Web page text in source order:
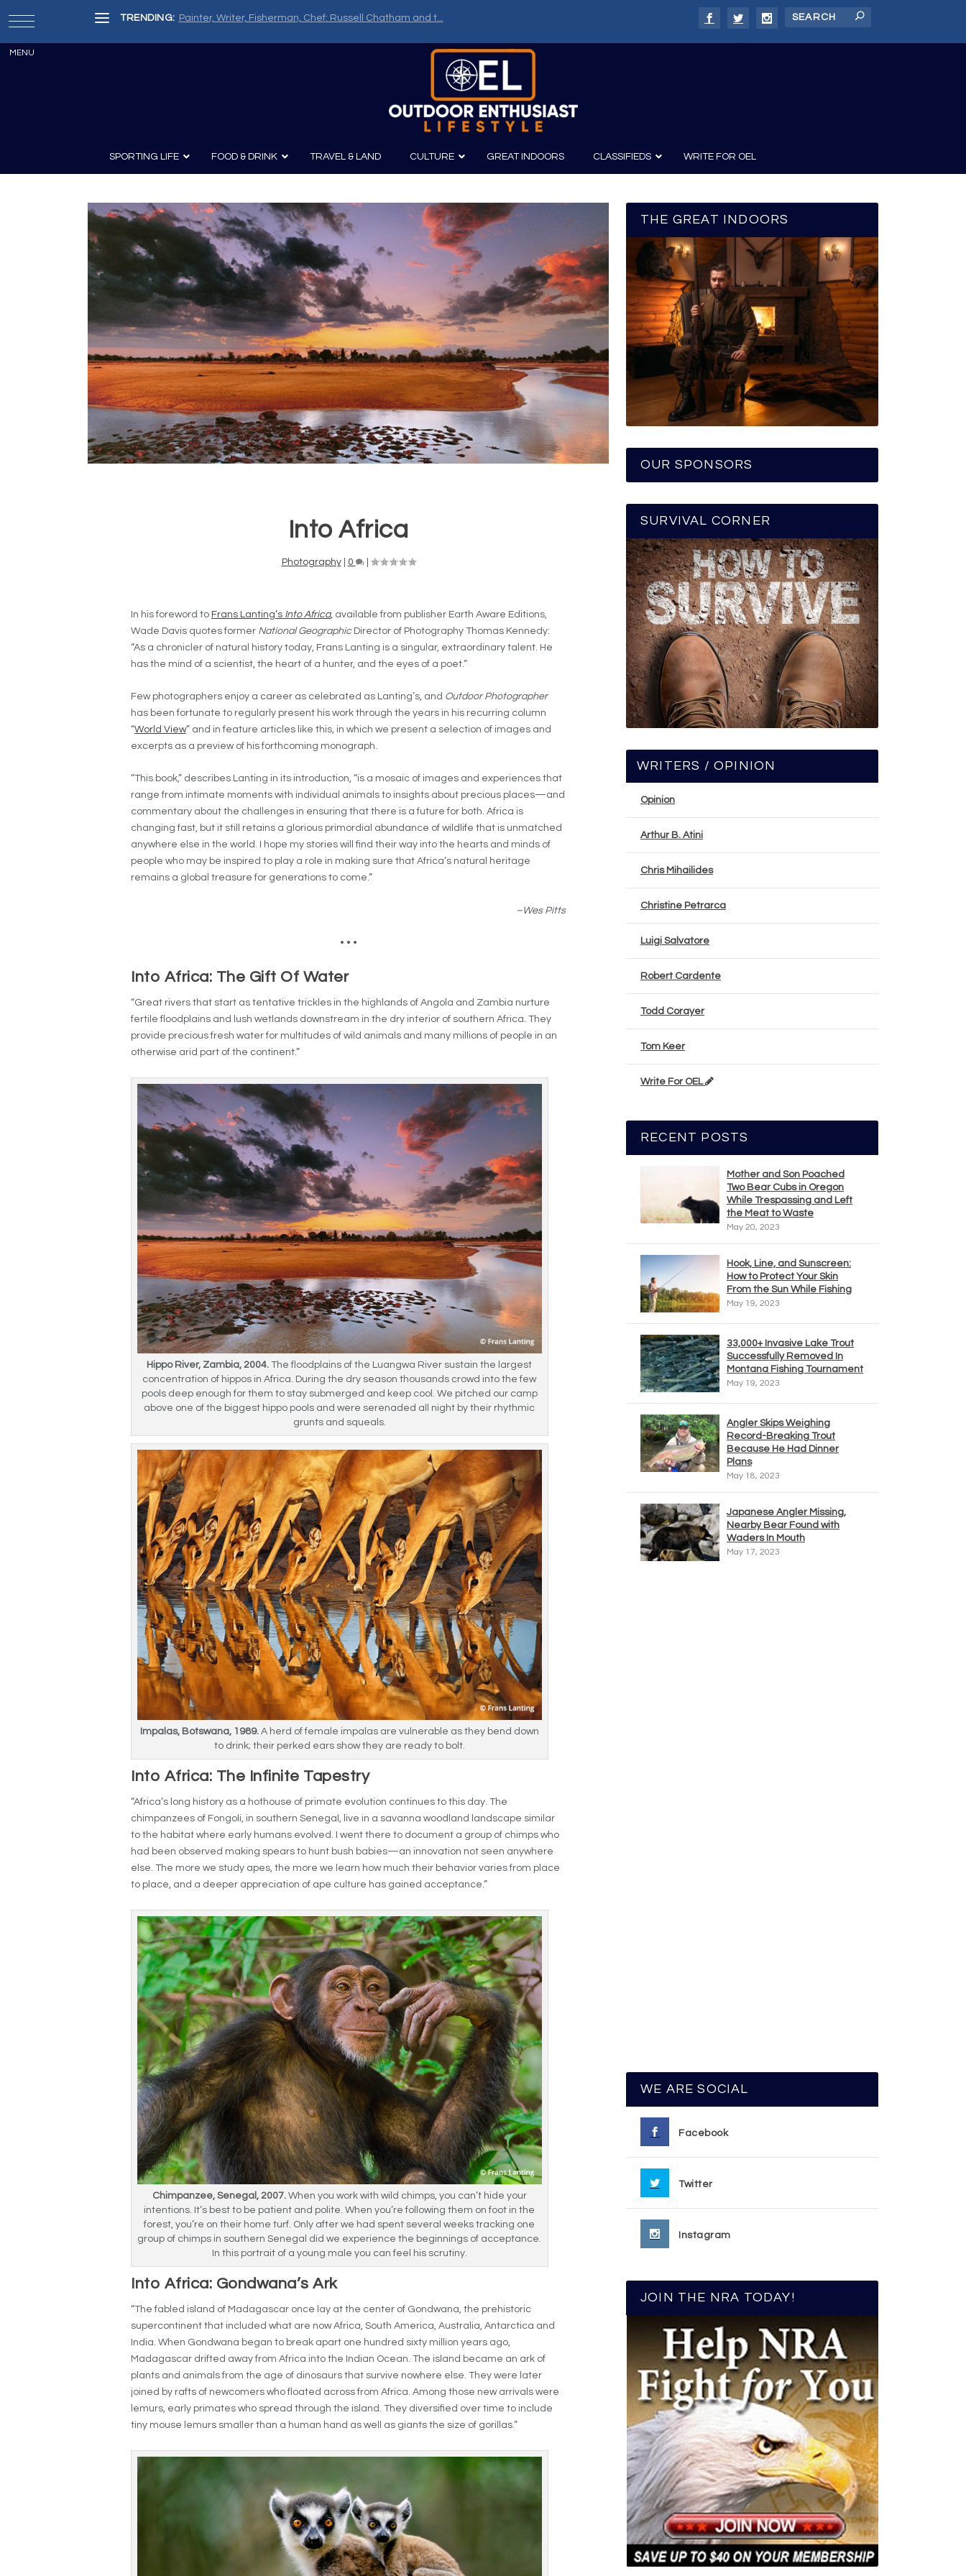
TRENDING: Painter, Writer, Fisherman, Chef: Russell Chatham and t...
SPORTING LIFE
Knives
Survival
Guns
Guns and History
Canoeing
Kayaking
Fishing
FOOD & DRINK
Recipes Wine & Spirits
TRAVEL & LAND CULTURE
Film
Photography
GREAT INDOORS CLASSIFIEDS WRITE FOR OEL
Into Africa
Photography| 0 |
In his foreword to Frans Lanting’s Into Africa, available from publisher Earth Aware Editions,
Wade Davis quotes former National GeographicDirector of Photography Thomas Kennedy:
“As a chronicler of natural history today, Frans Lanting is a singular, extraordinary talent. He
has the mind of a scientist, the heart of a hunter, and the eyes of a poet.”
Few photographers enjoy a career as celebrated as Lanting’s, and Outdoor Photographer
has been fortunate to regularly present his work through the years in his recurring column
“World View” and in feature articles like this, in which we present a selection of images and
excerpts as a preview of his forthcoming monograph.
“This book,” describes Lanting in its introduction, “is a mosaic of images and experiences that
range from intimate moments with individual animals to insights about precious places—and
commentary about the challenges in ensuring that there is a future for both. Africa is
changing fast, but it still retains a glorious primordial abundance of wildlife that is unmatched
anywhere else in the world. I hope my stories will find their way into the hearts and minds of
people who may be inspired to play a role in making sure that Africa’s natural heritage
remains a global treasure for generations to come.”
–Wes Pitts
• • •
Into Africa: The Gift Of Water
“Great rivers that start as tentative trickles in the highlands of Angola and Zambia nurture
fertile floodplains and lush wetlands downstream in the dry interior of southern Africa. They
provide precious fresh water for multitudes of wild animals and many millions of people in an
otherwise arid part of the continent.”
Hippo River, Zambia, 2004. The floodplains of the Luangwa River sustain the largest
concentration of hippos in Africa. During the dry season thousands crowd into the few
pools deep enough for them to stay submerged and keep cool. We pitched our camp
above one of the biggest hippo pools and were serenaded all night by their rhythmic
grunts and squeals.
Impalas, Botswana, 1989.A herd of female impalas are vulnerable as they bend down
to drink; their perked ears show they are ready to bolt.
Into Africa: The Infinite Tapestry
“Africa’s long history as a hothouse of primate evolution continues to this day. The
chimpanzees of Fongoli, in southern Senegal, live in a savanna woodland landscape similar
to the habitat where early humans evolved. I went there to document a group of chimps who
had been observed making spears to hunt bush babies—an innovation not seen anywhere
else. The more we study apes, the more we learn how much their behavior varies from place
to place, and a deeper appreciation of ape culture has gained acceptance.”
Chimpanzee, Senegal, 2007.When you work with wild chimps, you can’t hide your
intentions. It’s best to be patient and polite. When you’re following them on foot in the
forest, you’re on their home turf. Only after we had spent several weeks tracking one
group of chimps in southern Senegal did we experience the beginnings of acceptance.
In this portrait of a young male you can feel his scrutiny.
Into Africa: Gondwana’s Ark
“The fabled island of Madagascar once lay at the center of Gondwana, the prehistoric
supercontinent that included what are now Africa, South America, Australia, Antarctica and
India. When Gondwana began to break apart one hundred sixty million years ago,
Madagascar drifted away from Africa into the Indian Ocean. The island became an ark of
plants and animals from the age of dinosaurs that survive nowhere else. They were later
joined by rafts of newcomers who floated across from Africa. Among those new arrivals were
lemurs, early primates who spread through the island. They diversified over time to include
tiny mouse lemurs smaller than a human hand as well as giants the size of gorillas.”
THE GREAT INDOORS
OUR SPONSORS
SURVIVAL CORNER
WRITERS / OPINION
Opinion
Arthur B. Atini
Chris Mihailides
Christine Petrarca
Luigi Salvatore
Robert Cardente
Todd Corayer
Tom Keer
Write For OEL
RECENT POSTS
Mother and Son Poached
Two Bear Cubs in Oregon
While Trespassing and Left
the Meat to Waste
May 20, 2023
Hook, Line, and Sunscreen:
How to Protect Your Skin
From the Sun While Fishing
May 19, 2023
33,000+ Invasive Lake Trout
Successfully Removed In
Montana Fishing Tournament
May 19, 2023
Angler Skips Weighing
Record-Breaking Trout
Because He Had Dinner
Plans
May 18, 2023
Japanese Angler Missing,
Nearby Bear Found with
Waders In Mouth
May 17, 2023
WE ARE SOCIAL
Facebook
Twitter
Instagram
JOIN THE NRA TODAY!